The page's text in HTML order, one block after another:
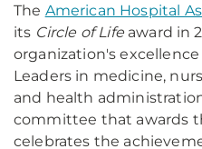
The American Hospital
its Circle of Life award in
organization's
Leaders in medicine,
and health
committee that awards
celebrates the